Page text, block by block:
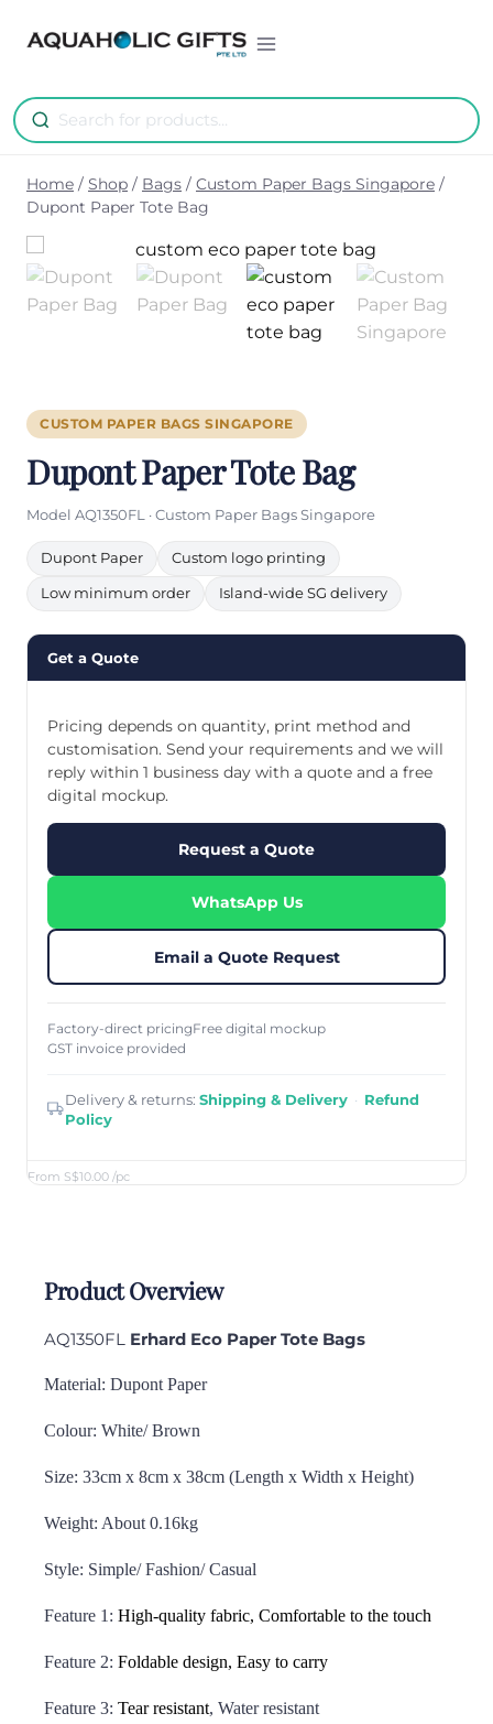
Home / Shop / Bags / Custom Paper Bags Singapore /
Dupont Paper Tote Bag
CUSTOM PAPER BAGS SINGAPORE
Dupont Paper Tote Bag
Model AQ1350FL · Custom Paper Bags Singapore
Dupont Paper Custom logo printing
Low minimum order Island-wide SG delivery
Get a Quote
From S$10.00 /pc
Pricing depends on quantity, print method and
customisation. Send your requirements and we will
reply within 1 business day with a quote and a free
digital mockup.
Request a Quote
WhatsApp Us
Email a Quote Request
Factory-direct pricingFree digital mockup
GST invoice provided
Delivery & returns: Shipping & Delivery · Refund
Policy
Product Overview
AQ1350FL Erhard Eco Paper Tote Bags
Material: Dupont Paper
Colour: White/ Brown
Size: 33cm x 8cm x 38cm (Length x Width x Height)
Weight: About 0.16kg
Style: Simple/ Fashion/ Casual
Feature 1: High-quality fabric, Comfortable to the touch
Feature 2: Foldable design, Easy to carry
Feature 3: Tear resistant, Water resistant